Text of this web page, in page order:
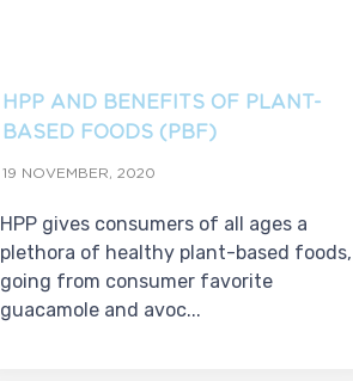
HPP AND BENEFITS OF PLANT-
BASED FOODS (PBF)
19 NOVEMBER, 2020
HPP gives consumers of all ages a
plethora of healthy plant-based foods,
going from consumer favorite
guacamole and avoc...